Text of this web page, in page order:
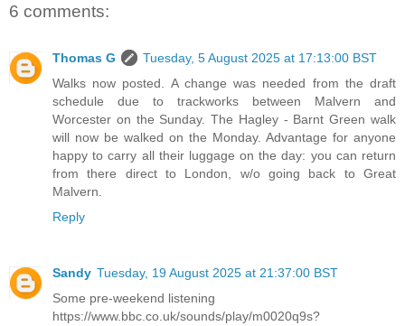
6 comments:
Thomas G
Tuesday, 5 August 2025 at 17:13:00 BST
Walks now posted. A change was needed from the draft
schedule due to trackworks between Malvern and
Worcester on the Sunday. The Hagley - Barnt Green walk
will now be walked on the Monday. Advantage for anyone
happy to carry all their luggage on the day: you can return
from there direct to London, w/o going back to Great
Malvern.
Reply
Sandy Tuesday, 19 August 2025 at 21:37:00 BST
Some pre-weekend listening
https://www.bbc.co.uk/sounds/play/m0020q9s?